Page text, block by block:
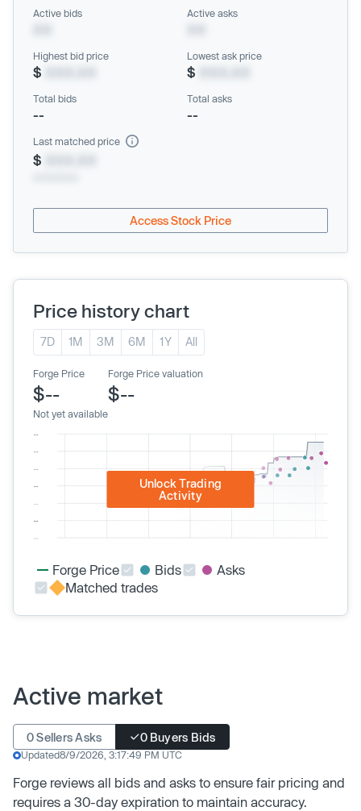
Active bids Active asks
Highest bid price
$
Lowest ask price
$
Total bids
--
Total asks
--
Last matched price
$
Access Stock Price
Price history chart
7D 1M 3M 6M 1Y All
Forge Price
$--
Not yet available
Forge Price valuation
$--
Unlock Trading
Activity
Forge Price Bids
Asks
Matched trades
Active market
0 Sellers Asks 0 Buyers Bids
Updated8/9/2026, 3:17:49 PM UTC
Forge reviews all bids and asks to ensure fair pricing and
requires a 30-day expiration to maintain accuracy.